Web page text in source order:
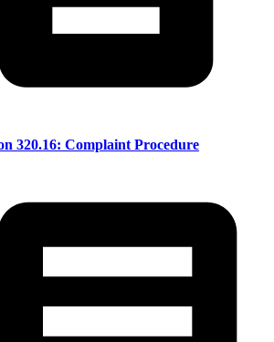
320.16: Complaint Procedure